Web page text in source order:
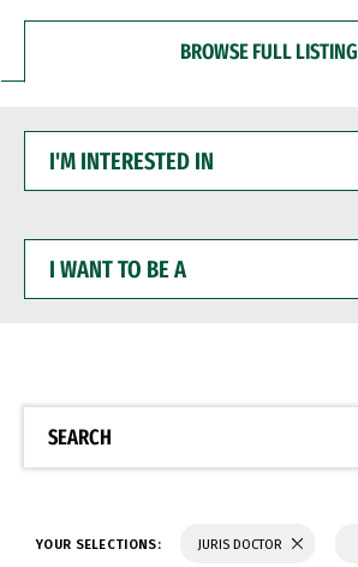
BROWSE FULL LISTING
INTERESTED
WANT
BE
SEARCH
YOUR SELECTIONS: JURIS DOCTOR